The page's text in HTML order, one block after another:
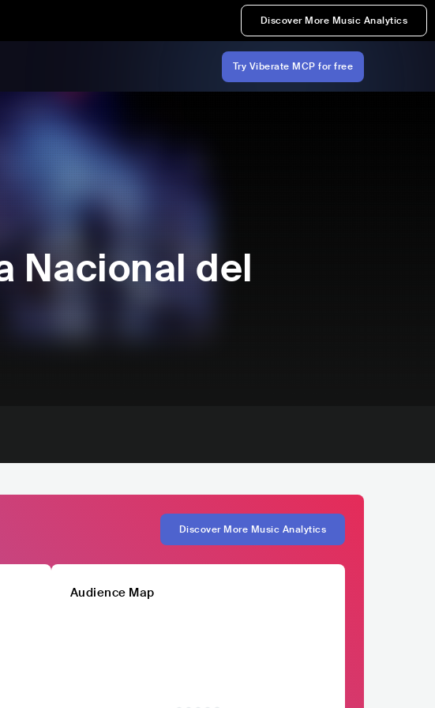
Discover More Music Analytics
Try Viberate MCP for free
Nacional del
Discover More Music Analytics
Audience Map